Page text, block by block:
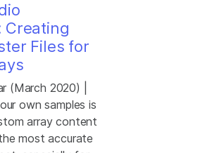
Creating
Files for
(March 2020) |
own samples is
array content
most accurate